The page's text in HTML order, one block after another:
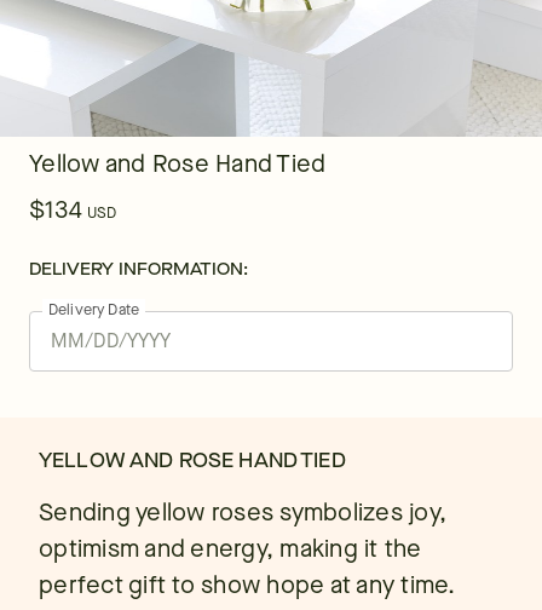
Yellow and Rose Hand Tied
$134 USD
DELIVERY INFORMATION:
Delivery Date
YELLOW AND ROSE HAND TIED
Sending yellow roses symbolizes joy,
optimism and energy, making it the
perfect gift to show hope at any time.